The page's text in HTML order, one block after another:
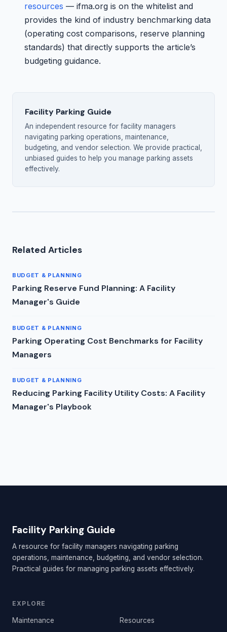
resources — ifma.org is on the whitelist and
provides the kind of industry benchmarking data
(operating cost comparisons, reserve planning
standards) that directly supports the article’s
budgeting guidance.
Facility Parking Guide
An independent resource for facility managers
navigating parking operations, maintenance,
budgeting, and vendor selection. We provide practical,
unbiased guides to help you manage parking assets
effectively.
Related Articles
BUDGET & PLANNING
Parking Reserve Fund Planning: A Facility
Manager's Guide
BUDGET & PLANNING
Parking Operating Cost Benchmarks for Facility
Managers
BUDGET & PLANNING
Reducing Parking Facility Utility Costs: A Facility
Manager's Playbook
Facility Parking Guide
A resource for facility managers navigating parking
operations, maintenance, budgeting, and vendor selection.
Practical guides for managing parking assets effectively.
EXPLORE
Maintenance Resources